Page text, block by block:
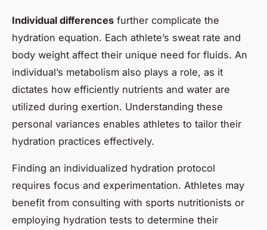
Individual differences further complicate the
hydration equation. Each athlete’s sweat rate and
body weight affect their unique need for fluids. An
individual’s metabolism also plays a role, as it
dictates how efficiently nutrients and water are
utilized during exertion. Understanding these
personal variances enables athletes to tailor their
hydration practices effectively.
Finding an individualized hydration protocol
requires focus and experimentation. Athletes may
benefit from consulting with sports nutritionists or
employing hydration tests to determine their